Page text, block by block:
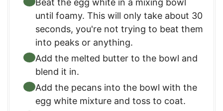
Beat the egg white in a mixing bowl
until foamy. This will only take about 30
seconds, you're not trying to beat them
into peaks or anything.
Add the melted butter to the bowl and
blend it in.
Add the pecans into the bowl with the
egg white mixture and toss to coat.